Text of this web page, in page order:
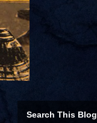
Search This Blog